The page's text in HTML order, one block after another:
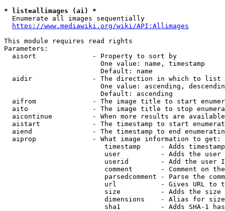
* list=allimages (ai) *
  Enumerate all images sequentially
https://www.mediawiki.org/wiki/API:Allimages
This module requires read rights
Parameters:
  aisort              - Property to sort by
                        One value: name, timestamp
                        Default: name
  aidir               - The direction in which to list
One value: ascending,
                        Default: ascending
aifrom              - The image title to start
aito                - The image title to stop
aicontinue          - When more results are
aistart             - The timestamp to start
aiend               - The timestamp to end
  aiprop              - What image information to get:
timestamp     - Adds
user          - Adds the
userid        - Add the user
comment       - Comment on
parsedcomment - Parse the
url           - Gives URL to
size          - Adds the
                         dimensions    - Alias for size
sha1          - Adds SHA-1